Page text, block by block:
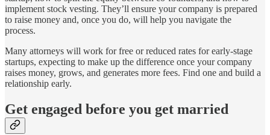
implement stock vesting. They’ll ensure your company is prepared
to raise money and, once you do, will help you navigate the
process.
Many attorneys will work for free or reduced rates for early-stage
startups, expecting to make up the difference once your company
raises money, grows, and generates more fees. Find one and build a
relationship early.
Get engaged before you get married